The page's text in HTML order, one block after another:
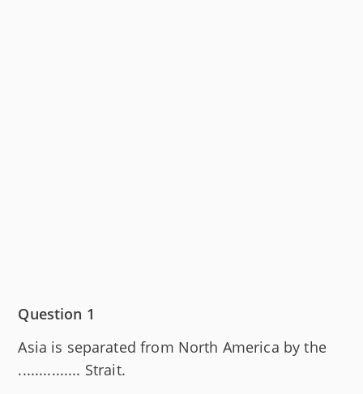
Question 1
Asia is separated from North America by the
............... Strait.